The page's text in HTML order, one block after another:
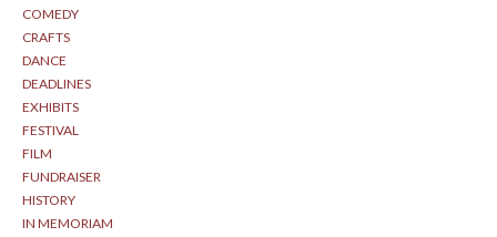
COMEDY
CRAFTS
DANCE
DEADLINES
EXHIBITS
FESTIVAL
FILM
FUNDRAISER
HISTORY
IN MEMORIAM